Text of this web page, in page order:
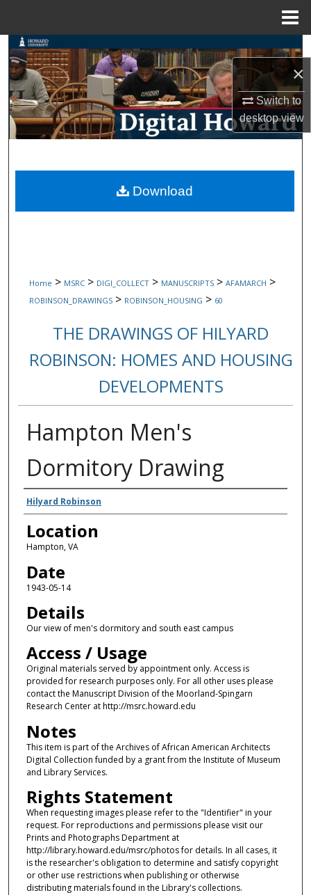
×
Switch to
desktopview
Search
Browse Collections
My Account
Digital Commons Network™
Home > MSRC > DIGI_COLLECT > MANUSCRIPTS > AFAMARCH >
ROBINSON_DRAWINGS > ROBINSON_HOUSING > 60
THE DRAWINGS OF HILYARD
ROBINSON: HOMES AND HOUSING
DEVELOPMENTS
Hampton Men's
Dormitory Drawing
Creators
Hilyard Robinson
Location
Hampton, VA
Date
1943-05-14
Details
Our view of men's dormitory and south east campus
Access / Usage
Original materials served by appointment only. Access is
provided for research purposes only. For all other uses please
contact the Manuscript Division of the Moorland-Spingarn
Research Center at http://msrc.howard.edu
Notes
This item is part of the Archives of African American Architects
Digital Collection funded by a grant from the Institute of Museum
and Library Services.
Rights Statement
When requesting images please refer to the "Identifier" in your
request. For reproductions and permissions please visit our
Prints and Photographs Department at
http://library.howard.edu/msrc/photos for details. In all cases, it
is the researcher's obligation to determine and satisfy copyright
or other use restrictions when publishing or otherwise
distributing materials found in the Library's collections.
Download